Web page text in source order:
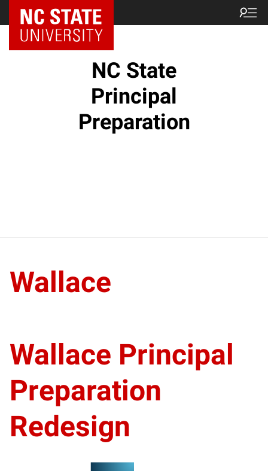
NC State Home
NC State
Principal
Preparation
Wallace
Wallace Principal
Preparation
Redesign